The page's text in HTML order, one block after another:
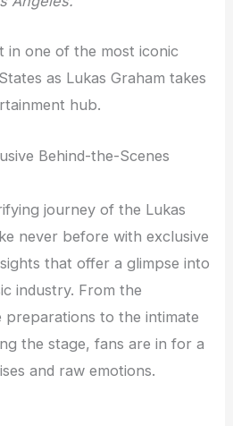
in one of the most iconic
as Lukas Graham takes
hub.
Behind-the-Scenes
journey of the Lukas
never before with exclusive
that offer a glimpse into
industry. From the
preparations to the intimate
the stage, fans are in for a
and raw emotions.